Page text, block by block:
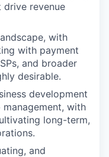
revenue
with
with payment
and broader
desirable.
development
with
long-term,
and